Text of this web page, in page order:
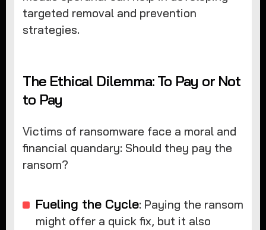
targeted removal and prevention
strategies.
The Ethical Dilemma: To Pay or Not
to Pay
Victims of ransomware face a moral and
financial quandary: Should they pay the
ransom?
Fueling the Cycle: Paying the ransom
might offer a quick fix, but it also